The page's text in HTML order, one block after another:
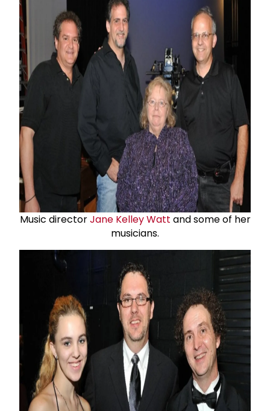
Music directorJane Kelley Watt and some of her
musicians.